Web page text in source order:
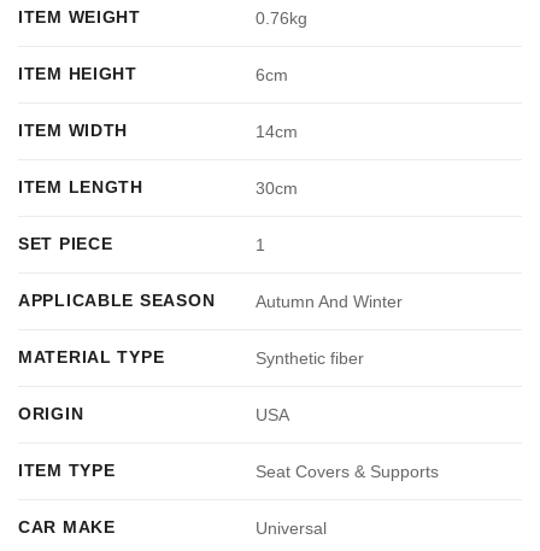
ITEM WEIGHT 0.76kg
ITEM HEIGHT 6cm
ITEM WIDTH 14cm
ITEM LENGTH 30cm
SET PIECE 1
APPLICABLE SEASON Autumn And Winter
MATERIAL TYPE Synthetic fiber
ORIGIN USA
ITEM TYPE Seat Covers & Supports
CAR MAKE Universal